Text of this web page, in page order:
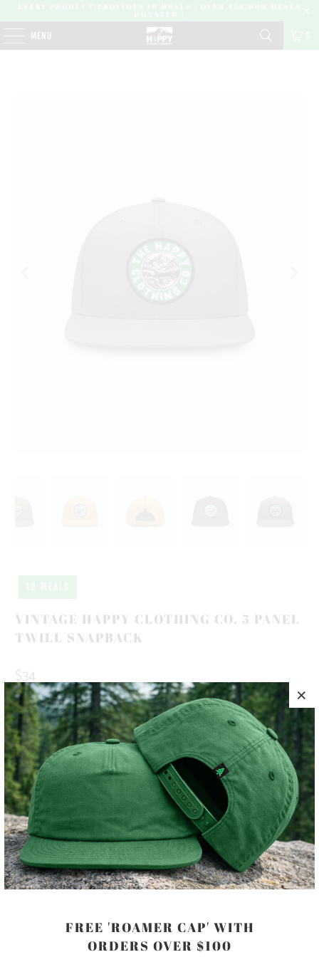
MENU
VINTAGE HAPPY CLOTHING CO. 5 PANEL
TWILL SNAPBACK
$34
10 MEALS PROVIDED WITH THIS
PURCHASE
HAPPINESS IS OUT THERE 🏔️🌲🌊 THIS IS A 5 PANEL, MID-
PROFILE HAT, WITH A PRINTED PATCH SEWN ON TO THE
FRONT PANEL, AND AN ADJUSTABLE PLASTIC CLOSURE.
FREE 'ROAMER CAP' WITH
ORDERS OVER $100